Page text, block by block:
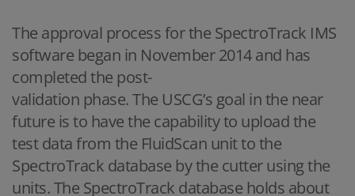
The approval process for the SpectroTrack IMS
software began in November 2014 and has
completed the post-
validation phase. The USCG’s goal in the near
future is to have the capability to upload the
test data from the FluidScan unit to the
SpectroTrack database by the cutter using the
units. The SpectroTrack database holds about